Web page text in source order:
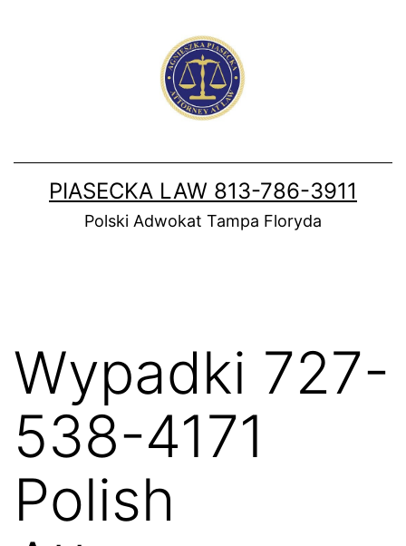
PIASECKA LAW 813-786-3911
Polski Adwokat Tampa Floryda
Wypadki 727-
538-4171
Polish